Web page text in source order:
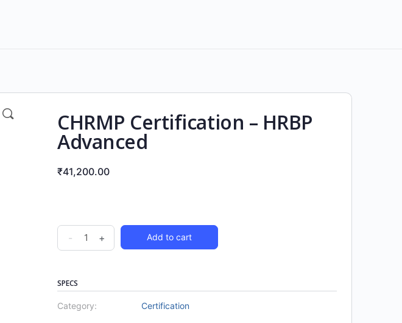
CHRMP Certification – HRBP
Advanced
₹41,200.00
- + Add to cart
SPECS
Category: Certification